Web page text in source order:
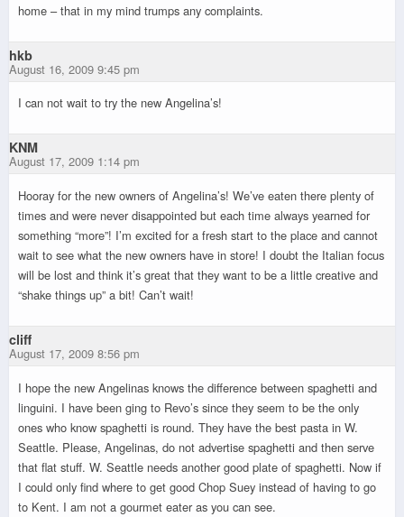
home – that in my mind trumps any complaints.
hkb
August 16, 2009 9:45 pm
I can not wait to try the new Angelina’s!
KNM
August 17, 2009 1:14 pm
Hooray for the new owners of Angelina’s! We’ve eaten there plenty of
times and were never disappointed but each time always yearned for
something “more”! I’m excited for a fresh start to the place and cannot
wait to see what the new owners have in store! I doubt the Italian focus
will be lost and think it’s great that they want to be a little creative and
“shake things up” a bit! Can’t wait!
cliff
August 17, 2009 8:56 pm
I hope the new Angelinas knows the difference between spaghetti and
linguini. I have been ging to Revo’s since they seem to be the only
ones who know spaghetti is round. They have the best pasta in W.
Seattle. Please, Angelinas, do not advertise spaghetti and then serve
that flat stuff. W. Seattle needs another good plate of spaghetti. Now if
I could only find where to get good Chop Suey instead of having to go
to Kent. I am not a gourmet eater as you can see.